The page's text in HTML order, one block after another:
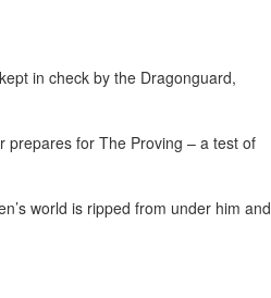
in check by the Dragonguard,
prepares for The Proving – a test of
world is ripped from under him and